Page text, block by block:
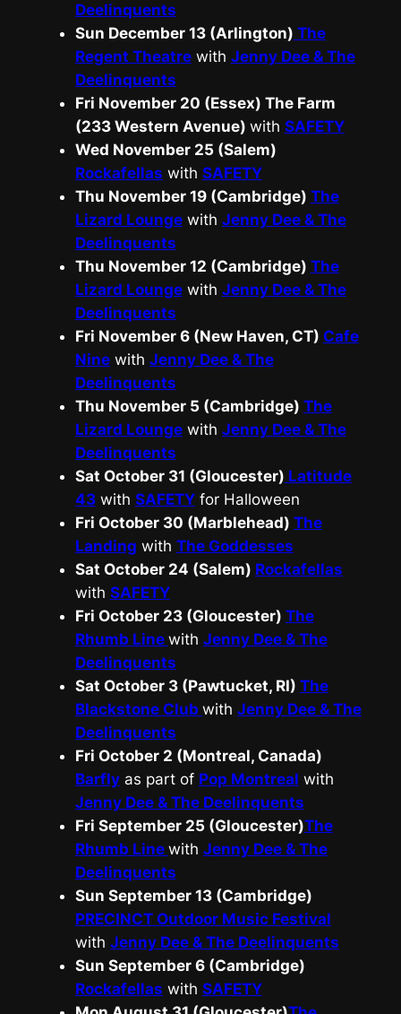
Deelinquents
Sun December 13 (Arlington) The
Regent Theatrewith Jenny Dee & The
Deelinquents
Fri November 20 (Essex) The Farm
(233 Western Avenue) with SAFETY
Wed November 25 (Salem)
Rockafellas with SAFETY
Thu November 19 (Cambridge) The
Lizard Loungewith Jenny Dee & The
Deelinquents
Thu November 12 (Cambridge) The
Lizard Loungewith Jenny Dee & The
Deelinquents
Fri November 6 (New Haven, CT) Cafe
Ninewith Jenny Dee & The
Deelinquents
Thu November 5 (Cambridge) The
Lizard Loungewith Jenny Dee & The
Deelinquents
Sat October 31 (Gloucester) Latitude
43with SAFETYfor Halloween
Fri October 30 (Marblehead) The
Landing with The Goddesses
Sat October 24 (Salem) Rockafellas
with SAFETY
Fri October 23 (Gloucester) The
Rhumb Line with Jenny Dee & The
Deelinquents
Sat October 3 (Pawtucket, RI) The
Blackstone Club with Jenny Dee & The
Deelinquents
Fri October 2 (Montreal, Canada)
Barflyas part of Pop Montreal with
Jenny Dee & The Deelinquents
Fri September 25 (Gloucester)The
Rhumb Line with Jenny Dee & The
Deelinquents
Sun September 13 (Cambridge)
PRECINCT Outdoor Music Festival
with Jenny Dee & The Deelinquents
Sun September 6 (Cambridge)
Rockafellas with SAFETY